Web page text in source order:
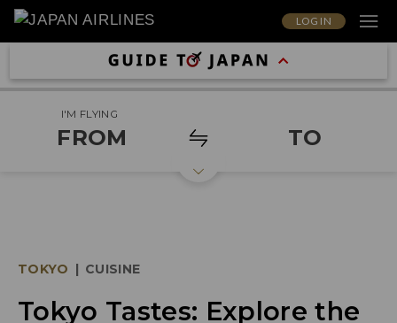
LOG IN
I'M FLYING
FROM TO
TOKYO | CUISINE
Tokyo Tastes: Explore the